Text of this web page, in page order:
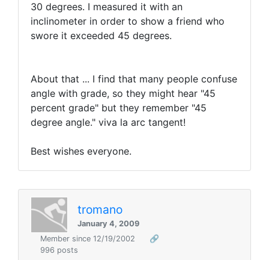
30 degrees. I measured it with an
inclinometer in order to show a friend who
swore it exceeded 45 degrees.
About that ... I find that many people confuse
angle with grade, so they might hear "45
percent grade" but they remember "45
degree angle." viva la arc tangent!
Best wishes everyone.
tromano
January 4, 2009
Member since 12/19/2002
🔗
996 posts